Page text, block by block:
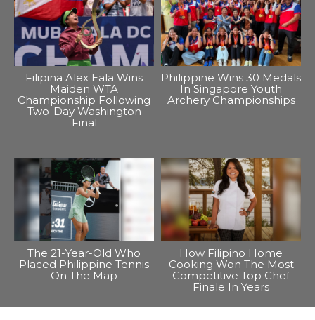
Filipina Alex Eala Wins
Maiden WTA
Championship Following
Two-Day Washington
Final
Philippine Wins 30 Medals
In Singapore Youth
Archery Championships
The 21-Year-Old Who
Placed Philippine Tennis
On The Map
How Filipino Home
Cooking Won The Most
Competitive Top Chef
Finale In Years